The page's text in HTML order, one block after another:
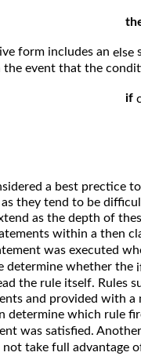
form includes an else
the event that the
if
a best prectice
they tend to be
as the depth of
within a then
was executed
determine whether the
the rule itself. Rules
and provided with
determine which rule
was satisfied.
take full advantage